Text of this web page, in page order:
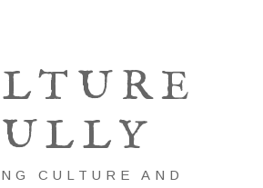
CULTURE AND